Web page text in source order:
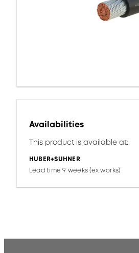
Availabilities
This product is available at:
HUBER+SUHNER
Lead time 9 weeks (ex works)